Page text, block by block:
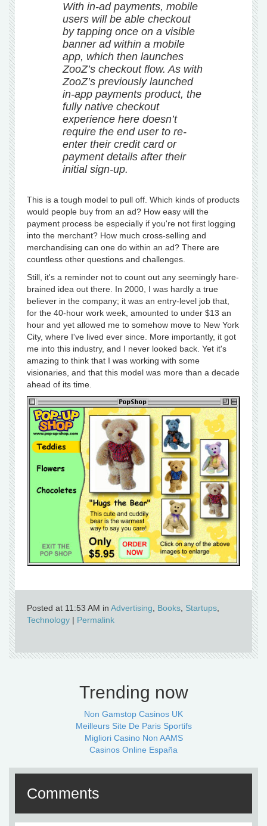
With in-ad payments, mobile
users will be able checkout
by tapping once on a visible
banner ad within a mobile
app, which then launches
ZooZ’s checkout flow. As with
ZooZ’s previously launched
in-app payments product, the
fully native checkout
experience here doesn’t
require the end user to re-
enter their credit card or
payment details after their
initial sign-up.
This is a tough model to pull off. Which kinds of products
would people buy from an ad? How easy will the
payment process be especially if you're not first logging
into the merchant? How much cross-selling and
merchandising can one do within an ad? There are
countless other questions and challenges.
Still, it's a reminder not to count out any seemingly hare-
brained idea out there. In 2000, I was hardly a true
believer in the company; it was an entry-level job that,
for the 40-hour work week, amounted to under $13 an
hour and yet allowed me to somehow move to New York
City, where I've lived ever since. More importantly, it got
me into this industry, and I never looked back. Yet it's
amazing to think that I was working with some
visionaries, and that this model was more than a decade
ahead of its time.
Posted at 11:53 AM in Advertising Books Startups
Technology | Permalink
Trending now
Non Gamstop Casinos UK
Meilleurs Site De Paris Sportifs
Migliori Casino Non AAMS
Casinos Online España
Comments